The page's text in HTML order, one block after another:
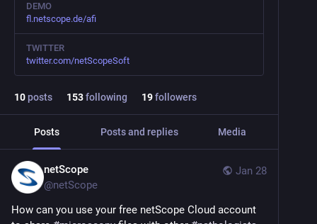
DEMO
fl.netscope.de/afi
TWITTER
twitter.com/netScopeSoft
10posts 153following 19followers
Posts Posts and replies Media
Jan 28
netScope
@netScope
How can you use your free netScope Cloud account